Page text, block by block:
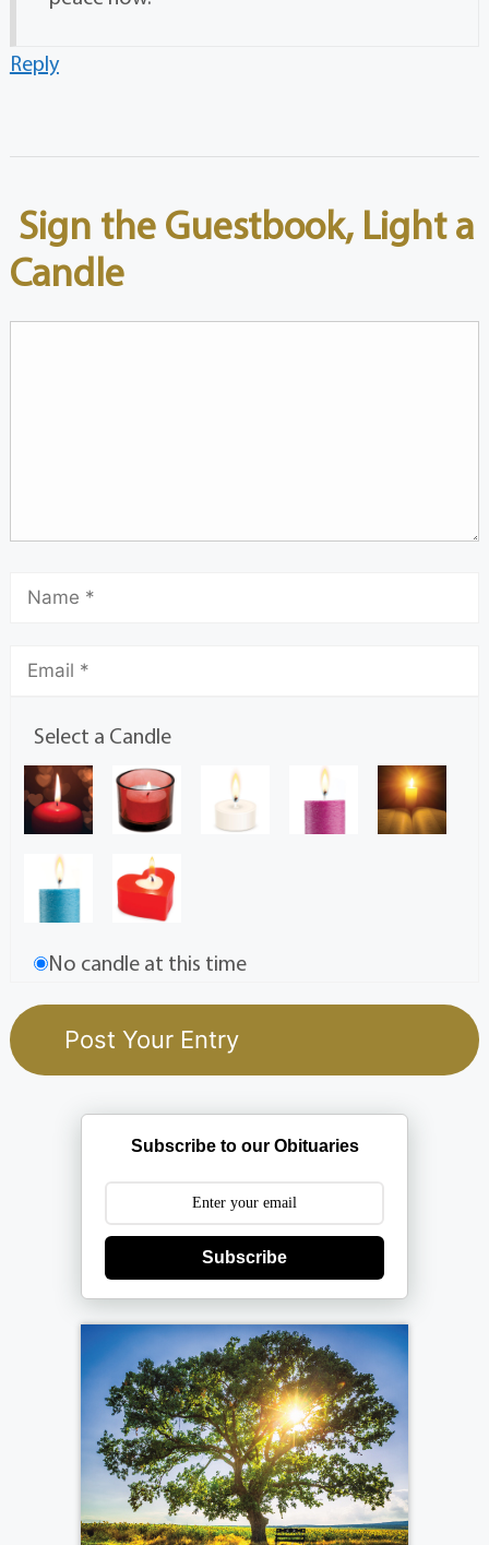
Reply
Sign the Guestbook, Light a
Candle
Select a Candle
No candle at this time
Subscribe to our Obituaries
Subscribe